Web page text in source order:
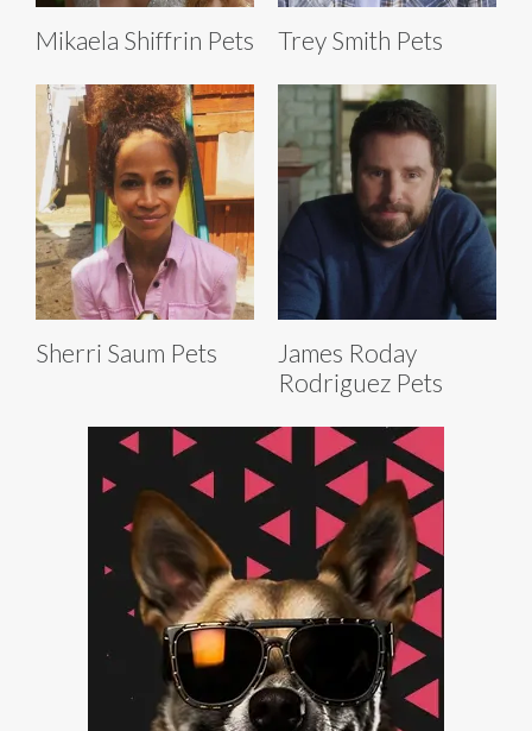
Mikaela Shiffrin Pets Trey Smith Pets
Sherri Saum Pets
James Roday
Rodriguez Pets